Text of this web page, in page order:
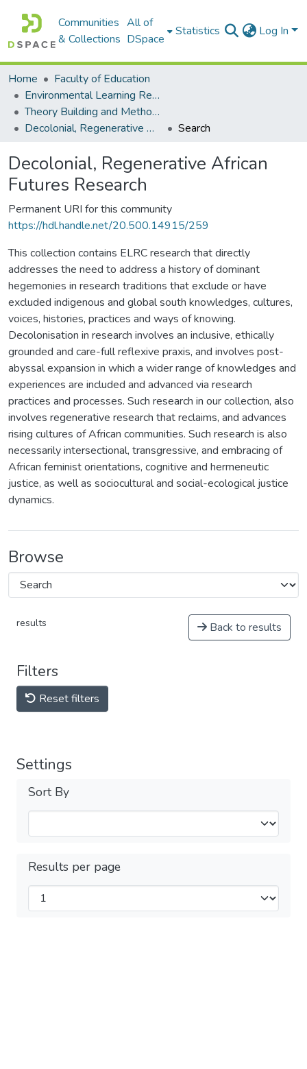
Communities
& Collections
All of
DSpace
Statistics Log In
Home
Faculty of Education
Environmental Learning Research Centre (ELRC)
Theory Building and Methodology Development
Decolonial, Regenerative African Futures Research
Search
Decolonial, Regenerative African
Futures Research
Permanent URI for this community
https://hdl.handle.net/20.500.14915/259
This collection contains ELRC research that directly
addresses the need to address a history of dominant
hegemonies in research traditions that exclude or have
excluded indigenous and global south knowledges, cultures,
voices, histories, practices and ways of knowing.
Decolonisation in research involves an inclusive, ethically
grounded and care-full reflexive praxis, and involves post-
abyssal expansion in which a wider range of knowledges and
experiences are included and advanced via research
practices and processes. Such research in our collection, also
involves regenerative research that reclaims, and advances
rising cultures of African communities. Such research is also
necessarily intersectional, transgressive, and embracing of
African feminist orientations, cognitive and hermeneutic
justice, as well as sociocultural and social-ecological justice
dynamics.
Browse
results Back to results
Filters
Reset filters
Settings
Sort By
Results per page